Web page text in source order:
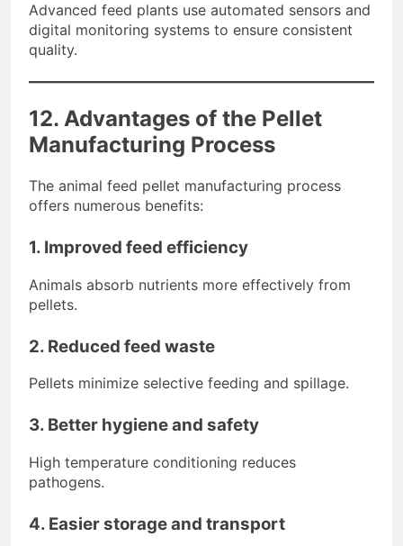
Advanced feed plants use automated sensors and
digital monitoring systems to ensure consistent
quality.
12. Advantages of the Pellet
Manufacturing Process
The animal feed pellet manufacturing process
offers numerous benefits:
1. Improved feed efficiency
Animals absorb nutrients more effectively from
pellets.
2. Reduced feed waste
Pellets minimize selective feeding and spillage.
3. Better hygiene and safety
High temperature conditioning reduces
pathogens.
4. Easier storage and transport